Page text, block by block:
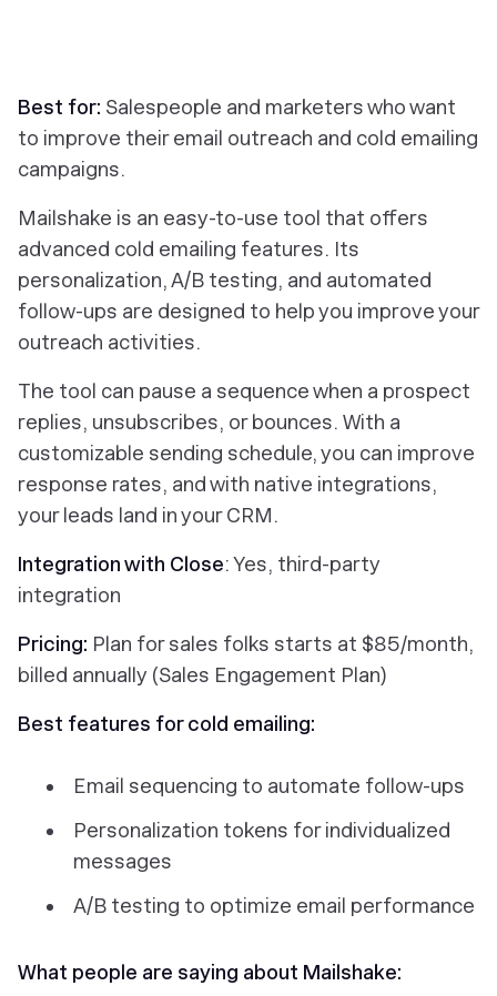
Best for: Salespeople and marketers who want
to improve their email outreach and cold emailing
campaigns.
Mailshake is an easy-to-use tool that offers
advanced cold emailing features. Its
personalization, A/B testing, and automated
follow-ups are designed to help you improve your
outreach activities.
The tool can pause a sequence when a prospect
replies, unsubscribes, or bounces. With a
customizable sending schedule, you can improve
response rates, and with native integrations,
your leads land in your CRM.
Integration with Close: Yes, third-party
integration
Pricing: Plan for sales folks starts at $85/month,
billed annually (Sales Engagement Plan)
Best features for cold emailing:
Email sequencing to automate follow-ups
Personalization tokens for individualized
messages
A/B testing to optimize email performance
What people are saying about Mailshake: